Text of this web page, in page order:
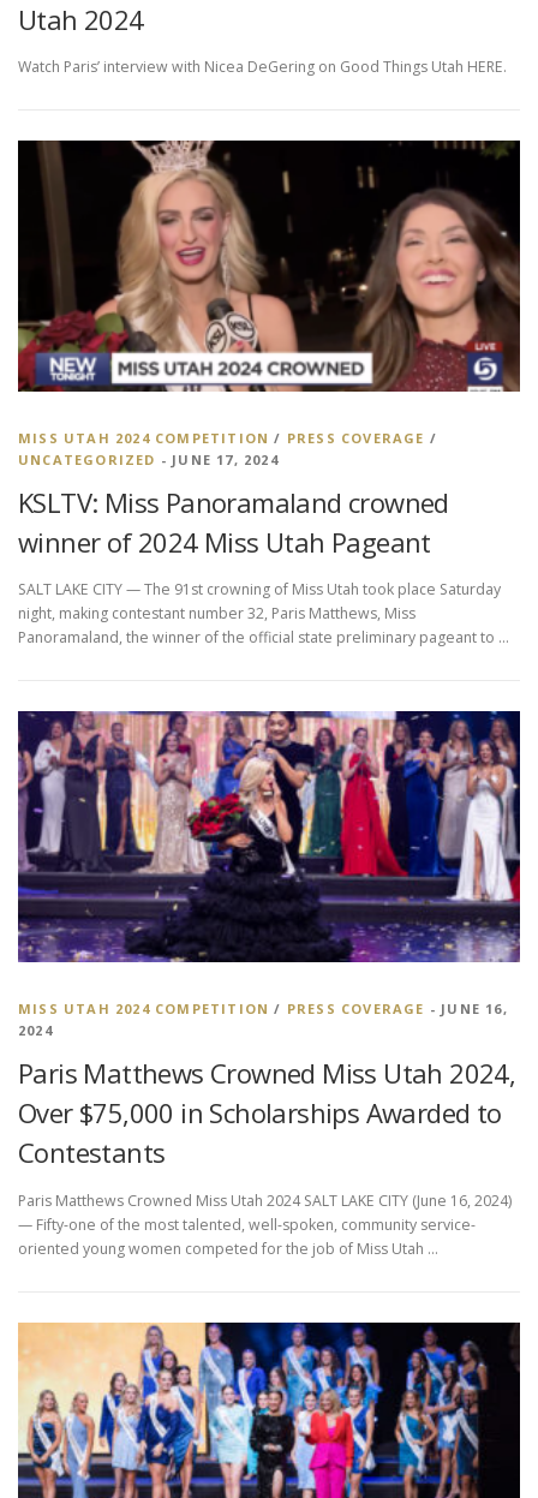
Utah 2024
Watch Paris’ interview with Nicea DeGering on Good Things Utah HERE.
MISS UTAH 2024 COMPETITION / PRESS COVERAGE /
UNCATEGORIZED - JUNE 17, 2024
KSLTV: Miss Panoramaland crowned
winner of 2024 Miss Utah Pageant
SALT LAKE CITY — The 91st crowning of Miss Utah took place Saturday
night, making contestant number 32, Paris Matthews, Miss
Panoramaland, the winner of the official state preliminary pageant to …
MISS UTAH 2024 COMPETITION / PRESS COVERAGE - JUNE 16,
2024
Paris Matthews Crowned Miss Utah 2024,
Over $75,000 in Scholarships Awarded to
Contestants
Paris Matthews Crowned Miss Utah 2024 SALT LAKE CITY (June 16, 2024)
— Fifty-one of the most talented, well-spoken, community service-
oriented young women competed for the job of Miss Utah …